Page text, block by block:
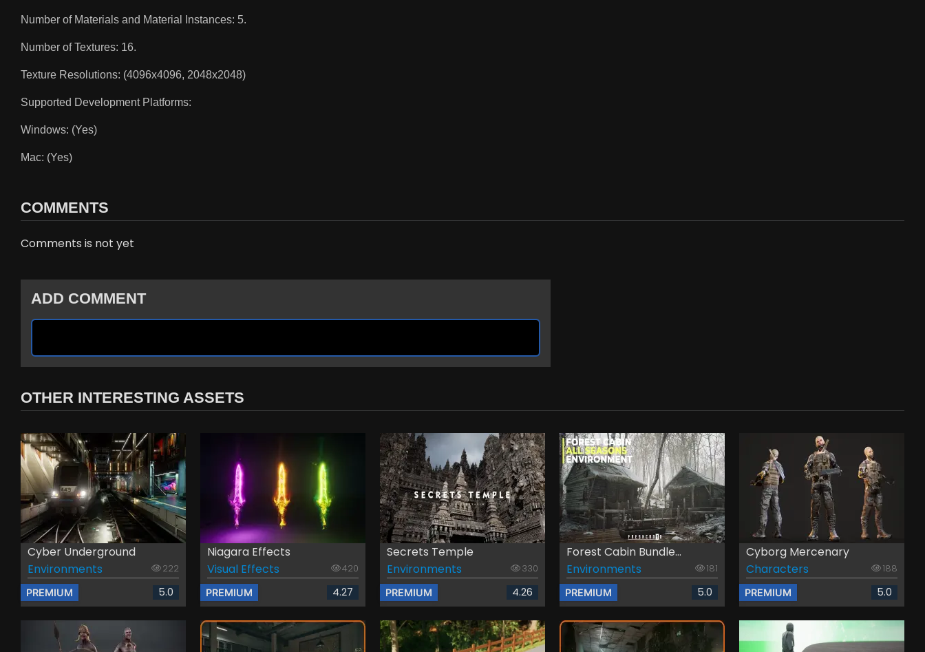
Number of Materials and Material Instances: 5.
Number of Textures: 16.
Texture Resolutions: (4096x4096, 2048x2048)
Supported Development Platforms:
Windows: (Yes)
Mac: (Yes)
COMMENTS
Comments is not yet
ADD COMMENT
OTHER INTERESTING ASSETS
Cyber Underground
Environments
222
PREMIUM 5.0
Niagara Effects
Visual Effects
420
PREMIUM 4.27
Secrets Temple
Environments
330
PREMIUM 4.26
Forest Cabin Bundle...
Environments
181
PREMIUM 5.0
Cyborg Mercenary
Characters
188
PREMIUM 5.0